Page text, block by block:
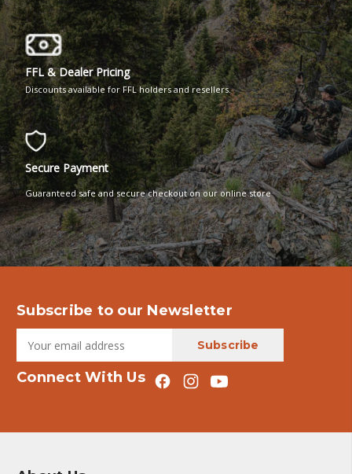
FFL & Dealer Pricing
Discounts available for FFL holders and resellers.
Secure Payment
Guaranteed safe and secure checkout on our online store
Subscribe to our Newsletter
Connect With Us